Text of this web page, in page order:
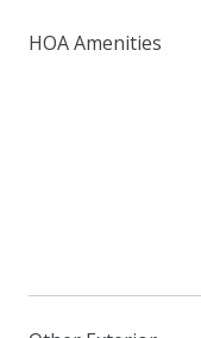
HOA Amenities